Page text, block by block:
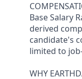
Base Salary
derived
candidate's
limited to
WHY